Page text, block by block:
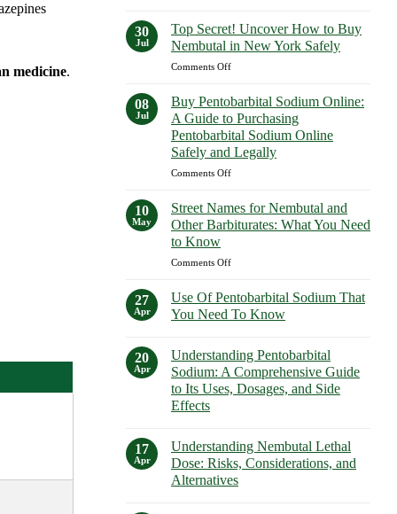
medicine.
Purchasing
Euthanasia
Solutions
Safely
for
Sale
in
California:
Guide
to
Purchasing
Euthanasia
Solutions
Safely
30
Jul
Top Secret! Uncover How to Buy
Nembutal in New York Safely
Comments Offon
Secret!
Uncover
How
to
Buy
Nembutal
York
Safely
08
Jul
Buy Pentobarbital Sodium Online:
A Guide to Purchasing
Pentobarbital Sodium Online
Safely and Legally
Comments Offon
Pentobarbital
Sodium
Online:
Guide
Purchasing
Pentobarbital
Sodium
Safely
and
Legally
10
May
Street Names for Nembutal and
Other Barbiturates: What You Need
to Know
Comments Offon
Names
for
Nembutal
Other
Barbiturates:
What
You
Know
27
Apr
Use Of Pentobarbital Sodium That
You Need To Know
on
Use
Of
Pentobarbital
Sodium
That
To
Know
20
Apr
Understanding Pentobarbital
Sodium: A Comprehensive Guide
to Its Uses, Dosages, and Side
Effects
on
Understanding
Pentobarbital
Sodium:
17
Apr
Understanding Nembutal Lethal
Dose: Risks, Considerations, and
Alternatives